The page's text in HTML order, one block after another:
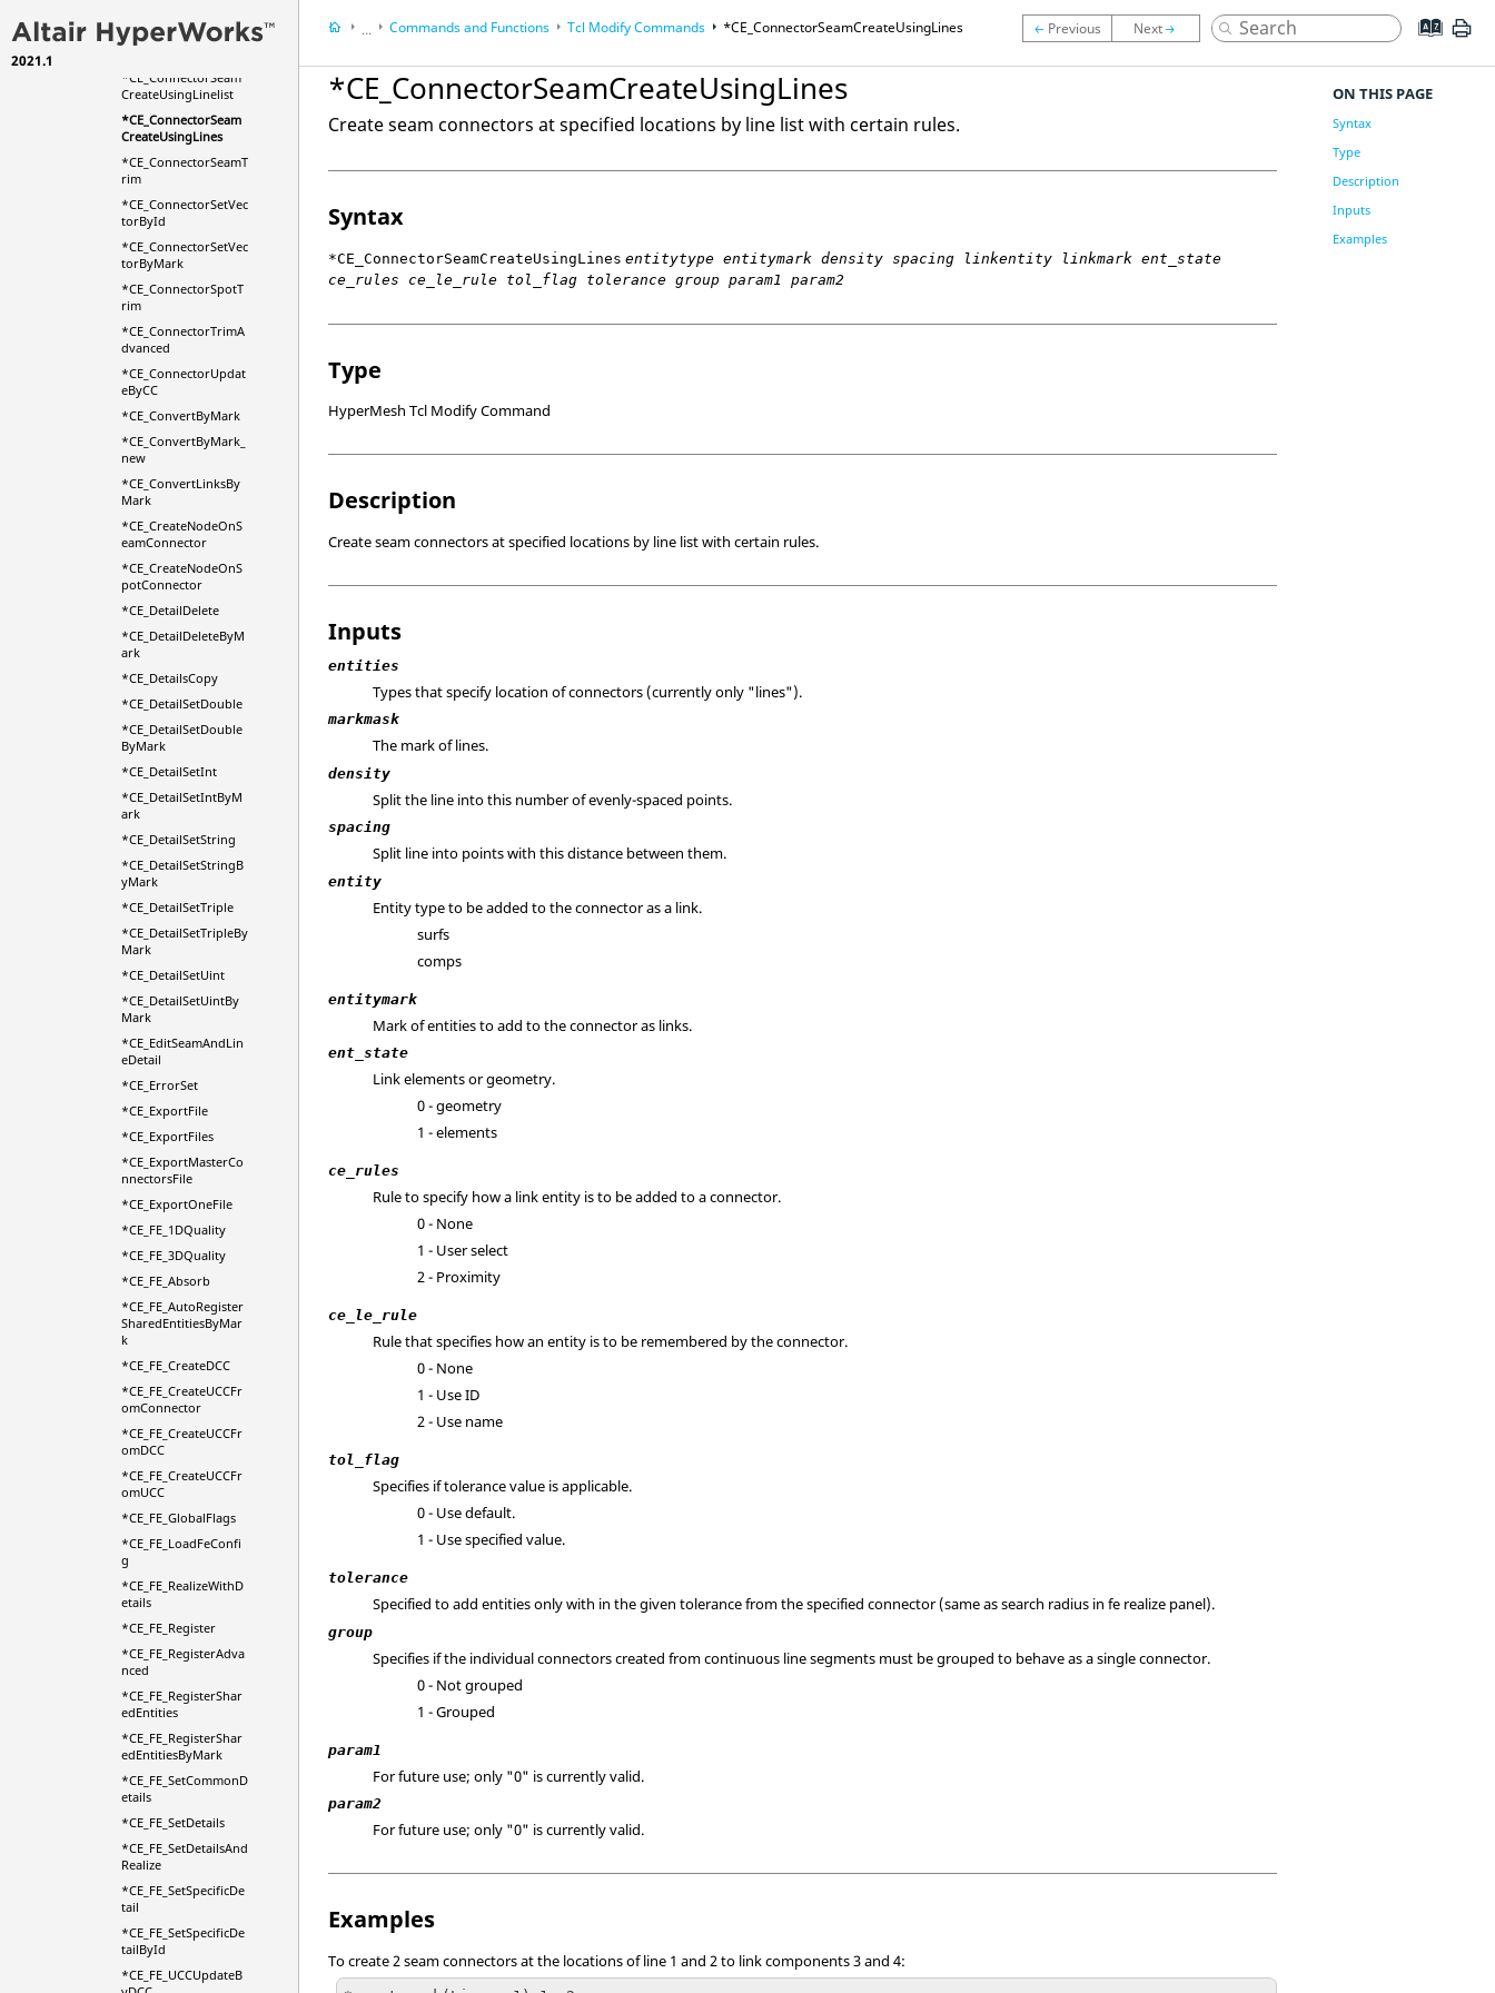
2021.1
*CE_ConnectorRemo
*CE_ConnectorSeam
CreateUsingLinelist
*CE_ConnectorSeam
CreateUsingLines
*CE_ConnectorSeamT
rim
*CE_ConnectorSetVec
torById
*CE_ConnectorSetVec
torByMark
*CE_ConnectorSpotT
rim
*CE_ConnectorTrimA
dvanced
*CE_ConnectorUpdat
eByCC
*CE_ConvertByMark
*CE_ConvertByMark_
new
*CE_ConvertLinksBy
Mark
*CE_CreateNodeOnS
eamConnector
*CE_CreateNodeOnS
potConnector
*CE_DetailDelete
*CE_DetailDeleteByM
ark
*CE_DetailsCopy
*CE_DetailSetDouble
*CE_DetailSetDouble
ByMark
*CE_DetailSetInt
*CE_DetailSetIntByM
ark
*CE_DetailSetString
*CE_DetailSetStringB
yMark
*CE_DetailSetTriple
*CE_DetailSetTripleBy
Mark
*CE_DetailSetUint
*CE_DetailSetUintBy
Mark
*CE_EditSeamAndLin
eDetail
*CE_ErrorSet
*CE_ExportFile
*CE_ExportFiles
*CE_ExportMasterCo
nnectorsFile
*CE_ExportOneFile
*CE_FE_1DQuality
*CE_FE_3DQuality
*CE_FE_Absorb
*CE_FE_AutoRegister
SharedEntitiesByMar
k
*CE_FE_CreateDCC
*CE_FE_CreateUCCFr
omConnector
*CE_FE_CreateUCCFr
omDCC
*CE_FE_CreateUCCFr
omUCC
*CE_FE_GlobalFlags
*CE_FE_LoadFeConfi
g
*CE_FE_RealizeWithD
etails
*CE_FE_Register
*CE_FE_RegisterAdva
nced
*CE_FE_RegisterShar
edEntities
*CE_FE_RegisterShar
edEntitiesByMark
*CE_FE_SetCommonD
etails
*CE_FE_SetDetails
*CE_FE_SetDetailsAnd
Realize
*CE_FE_SetSpecificDe
tail
*CE_FE_SetSpecificDe
tailById
*CE_FE_UCCUpdateB
...
HyperMesh
HyperWorks DesktopReference Guides
Scripts
Commands and Functions Tcl Modify Commands *CE_ConnectorSeamCreateUsingLines
*CE_ConnectorSeamCreateUsingLines
Create seam connectors at specified locations by line list with certain rules.
Syntax
*CE_ConnectorSeamCreateUsingLines entitytype entitymark density spacing linkentity linkmark ent_state
ce_rules ce_le_rule tol_flag tolerance group param1 param2
Type
HyperMesh Tcl Modify Command
Description
Create seam connectors at specified locations by line list with certain rules.
Inputs
entities
Types that specify location of connectors (currently only "lines").
markmask
The mark of lines.
density
Split the line into this number of evenly-spaced points.
spacing
Split line into points with this distance between them.
entity
Entity type to be added to the connector as a link.
surfs
comps
entitymark
Mark of entities to add to the connector as links.
ent_state
Link elements or geometry.
0 - geometry
1 - elements
ce_rules
Rule to specify how a link entity is to be added to a connector.
0 - None
1 - User select
2 - Proximity
ce_le_rule
Rule that specifies how an entity is to be remembered by the connector.
0 - None
1 - Use ID
2 - Use name
tol_flag
Specifies if tolerance value is applicable.
0 - Use default.
1 - Use specified value.
tolerance
Specified to add entities only with in the given tolerance from the specified connector (same as search radius in fe realize panel).
group
Specifies if the individual connectors created from continuous line segments must be grouped to behave as a single connector.
0 - Not grouped
1 - Grouped
param1
For future use; only "0" is currently valid.
param2
For future use; only "0" is currently valid.
Examples
To create 2 seam connectors at the locations of line 1 and 2 to link components 3 and 4:
ON THIS PAGE
Syntax
Type
Description
Inputs
Examples